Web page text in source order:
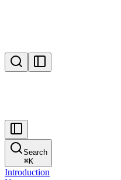
Search
⌘K
Introduction